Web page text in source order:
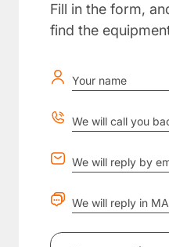
Fill in the form,
find the
Your name
We will call you
We will reply by
We will reply in